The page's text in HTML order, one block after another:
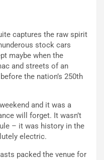
captures the raw spirit
stock cars
maybe when the
and streets of an
the nation’s 250th
and it was a
will forget. It wasn’t
– it was history in the
electric.
packed the venue for